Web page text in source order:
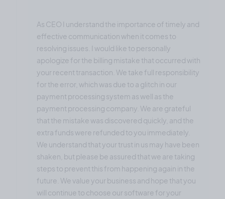
As CEO I understand the importance of timely and
effective communication when it comes to
resolving issues. I would like to personally
apologize for the billing mistake that occurred with
your recent transaction. We take full responsibility
for the error, which was due to a glitch in our
payment processing system as well as the
payment processing company. We are grateful
that the mistake was discovered quickly, and the
extra funds were refunded to you immediately.
We understand that your trust in us may have been
shaken, but please be assured that we are taking
steps to prevent this from happening again in the
future. We value your business and hope that you
will continue to choose our software for your